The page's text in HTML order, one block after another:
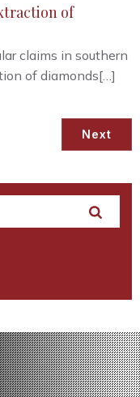
of
claims in southern
of diamonds[…]
Next